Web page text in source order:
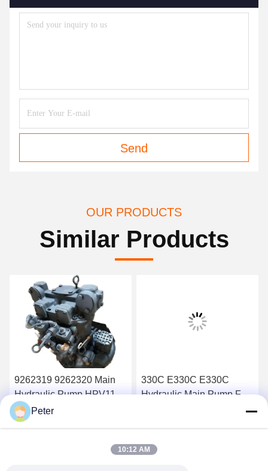
Send
OUR PRODUCTS
Similar Products
9262319 9262320 Main
Hydraulic Pump HPV118
ZX200-3 ZX230 ZX250
ZX270 HPV118HW-23B
330C E330C E330C
Hydraulic Main Pump For
Peter
10:12 AM